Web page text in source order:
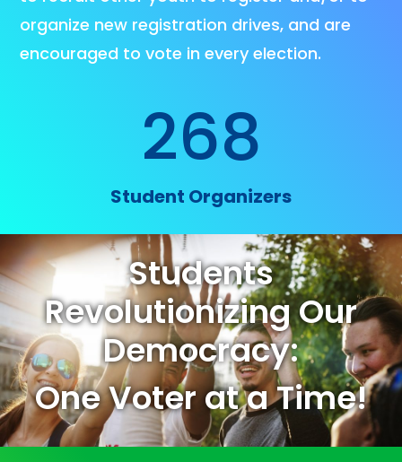
organize new registration drives, and are
encouraged to vote in every election.
268
Student Organizers
Students
Revolutionizing Our
Democracy:
One Voter at a Time!